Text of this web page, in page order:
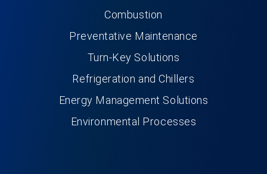
Combustion
Preventative Maintenance
Turn-Key Solutions
Refrigeration and Chillers
Energy Management Solutions
Environmental Processes